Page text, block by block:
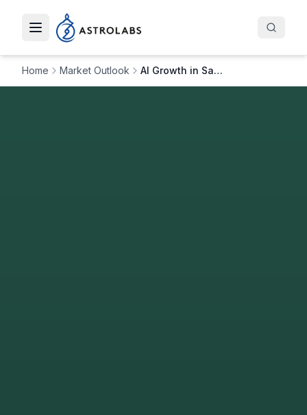
Toggle navigation menu
Home Market Outlook AI Growth in Saudi: How Artefact is Advancing in AI